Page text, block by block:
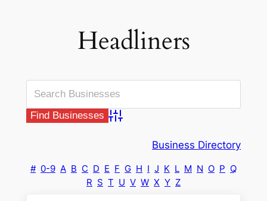
Headliners
Advanced Search
Business Directory
# 0-9 A B C D E F G H I J K L M N O P Q
R S T U V W X Y Z